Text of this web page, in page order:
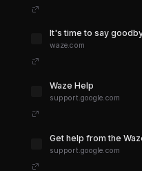
waze.com
Waze Help
support.google.com
Get help from the
support.google.com